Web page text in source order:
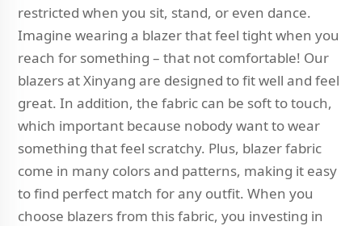
restricted when you sit, stand, or even dance.
Imagine wearing a blazer that feel tight when you
reach for something – that not comfortable! Our
blazers at Xinyang are designed to fit well and feel
great. In addition, the fabric can be soft to touch,
which important because nobody want to wear
something that feel scratchy. Plus, blazer fabric
come in many colors and patterns, making it easy
to find perfect match for any outfit. When you
choose blazers from this fabric, you investing in